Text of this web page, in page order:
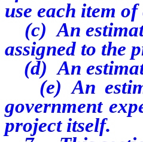
use each item
(c) An
assigned to the
(d) An
(e) An
government
project itself.